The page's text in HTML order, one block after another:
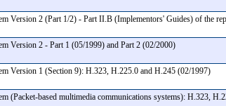
Version 2 (Part 1/2) - Part II.B (Implementors' Guides) of the
Version 2 - Part 1 (05/1999) and Part 2 (02/2000)
Version 1 (Section 9): H.323, H.225.0 and H.245 (02/1997)
(Packet-based multimedia communications systems): H.323,